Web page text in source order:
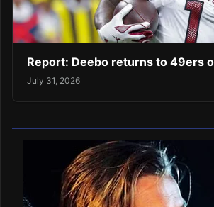
Report: Deebo returns to 49ers
July 31, 2026